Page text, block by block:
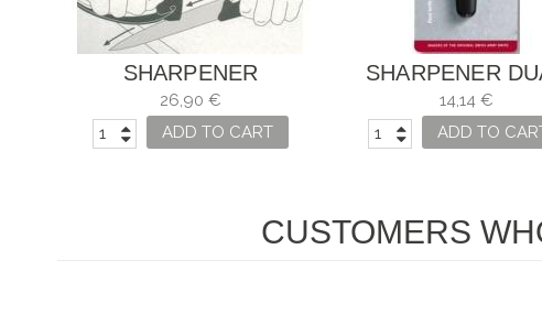
SHARPENER
VICTORINOX
26,90 €
ADD TO CART
SHARPENER
VICTORINOX
KNIVES
14,14 €
ADD TO
CUSTOMERS